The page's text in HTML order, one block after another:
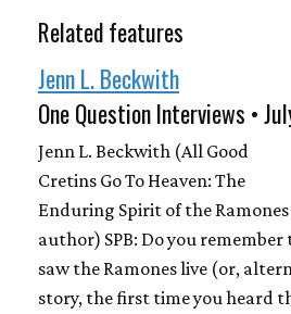
Related features
Jenn L. Beckwith
One Question Interviews •
Jenn L. Beckwith (All Good
Cretins Go To Heaven: The
Enduring Spirit of the Ramones
author) SPB: Do you
saw the Ramones live (or,
story, the first time you heard